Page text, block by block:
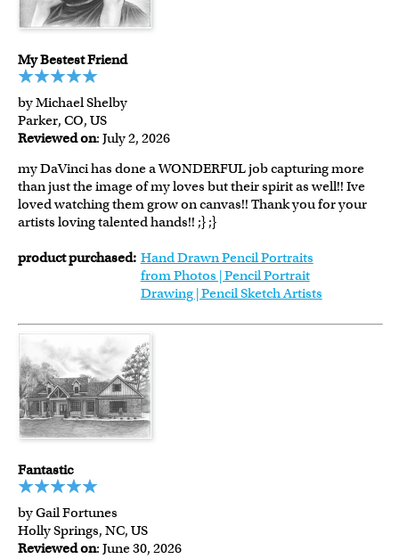
My Bestest Friend
by Michael Shelby
Parker, CO, US
Reviewed on: July 2, 2026
my DaVinci has done a WONDERFUL job capturing more
than just the image of my loves but their spirit as well!! Ive
loved watching them grow on canvas!! Thank you for your
artists loving talented hands!! ;} ;}
product purchased: Hand Drawn Pencil Portraits
from Photos | Pencil Portrait
Drawing | Pencil Sketch Artists
Fantastic
by Gail Fortunes
Holly Springs, NC, US
Reviewed on: June 30, 2026